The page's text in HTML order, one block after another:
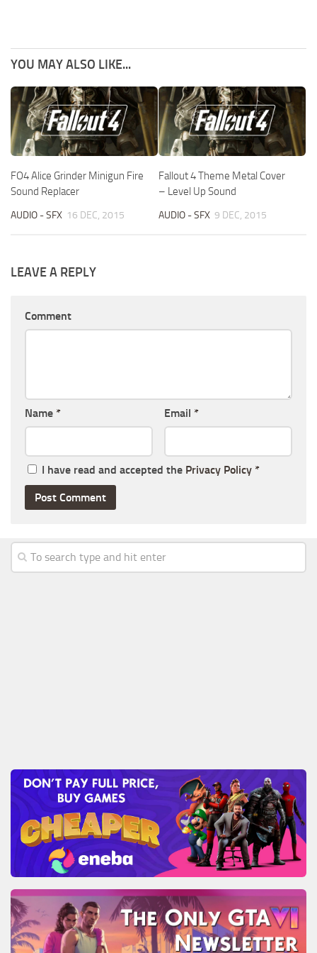
YOU MAY ALSO LIKE...
FO4 Alice Grinder Minigun Fire
Sound Replacer
AUDIO - SFX 16 DEC, 2015
Fallout 4 Theme Metal Cover
– Level Up Sound
AUDIO - SFX 9 DEC, 2015
LEAVE A REPLY
Comment
Name * Email *
I have read and accepted the Privacy Policy *